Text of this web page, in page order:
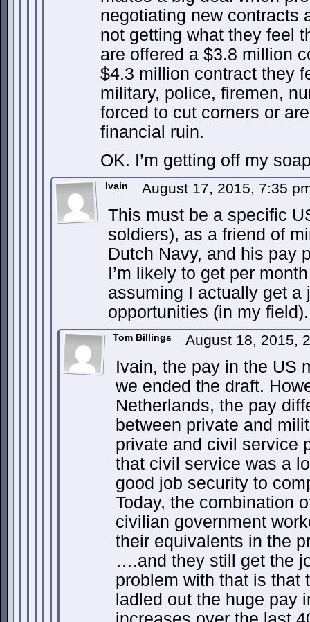
negotiating new contracts
not getting what they feel
are offered a $3.8 million
$4.3 million contract they
military, police, firemen,
forced to cut corners or
financial ruin.
OK. I’m getting off my
Ivain August 17, 2015, 7:35
This must be a specific
soldiers), as a friend of
Dutch Navy, and his pay
I’m likely to get per
assuming I actually get a
opportunities (in my field).
Tom Billings August 18, 2015,
Ivain, the pay in the US
we ended the draft.
Netherlands, the pay
between private and
private and civil service
that civil service was a
good job security to
Today, the combination
civilian government
their equivalents in the
….and they still get the
problem with that is that
ladled out the huge pay